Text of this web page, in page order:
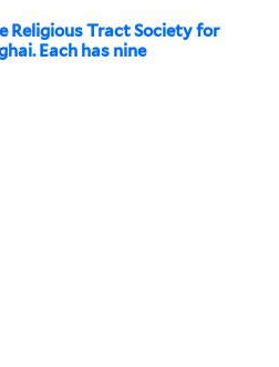
Religious Tract Society for
Each has nine